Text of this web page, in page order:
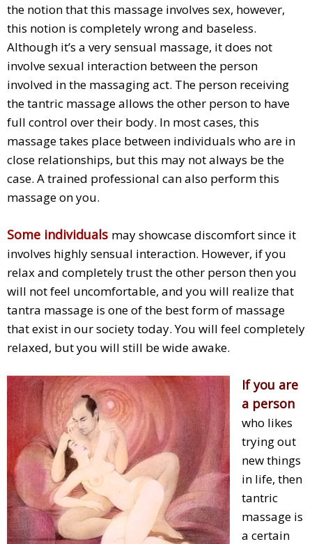
the notion that this massage involves sex, however,
this notion is completely wrong and baseless.
Although it’s a very sensual massage, it does not
involve sexual interaction between the person
involved in the massaging act. The person receiving
the tantric massage allows the other person to have
full control over their body. In most cases, this
massage takes place between individuals who are in
close relationships, but this may not always be the
case. A trained professional can also perform this
massage on you.
Some individuals may showcase discomfort since it
involves highly sensual interaction. However, if you
relax and completely trust the other person then you
will not feel uncomfortable, and you will realize that
tantra massage is one of the best form of massage
that exist in our society today. You will feel completely
relaxed, but you will still be wide awake.
If you are
a person
who likes
trying out
new things
in life, then
tantric
massage is
a certain